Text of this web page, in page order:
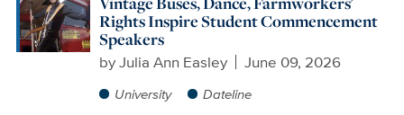
Rights Inspire Student Commencement
Speakers
byJulia Ann Easley June 09, 2026
University Dateline